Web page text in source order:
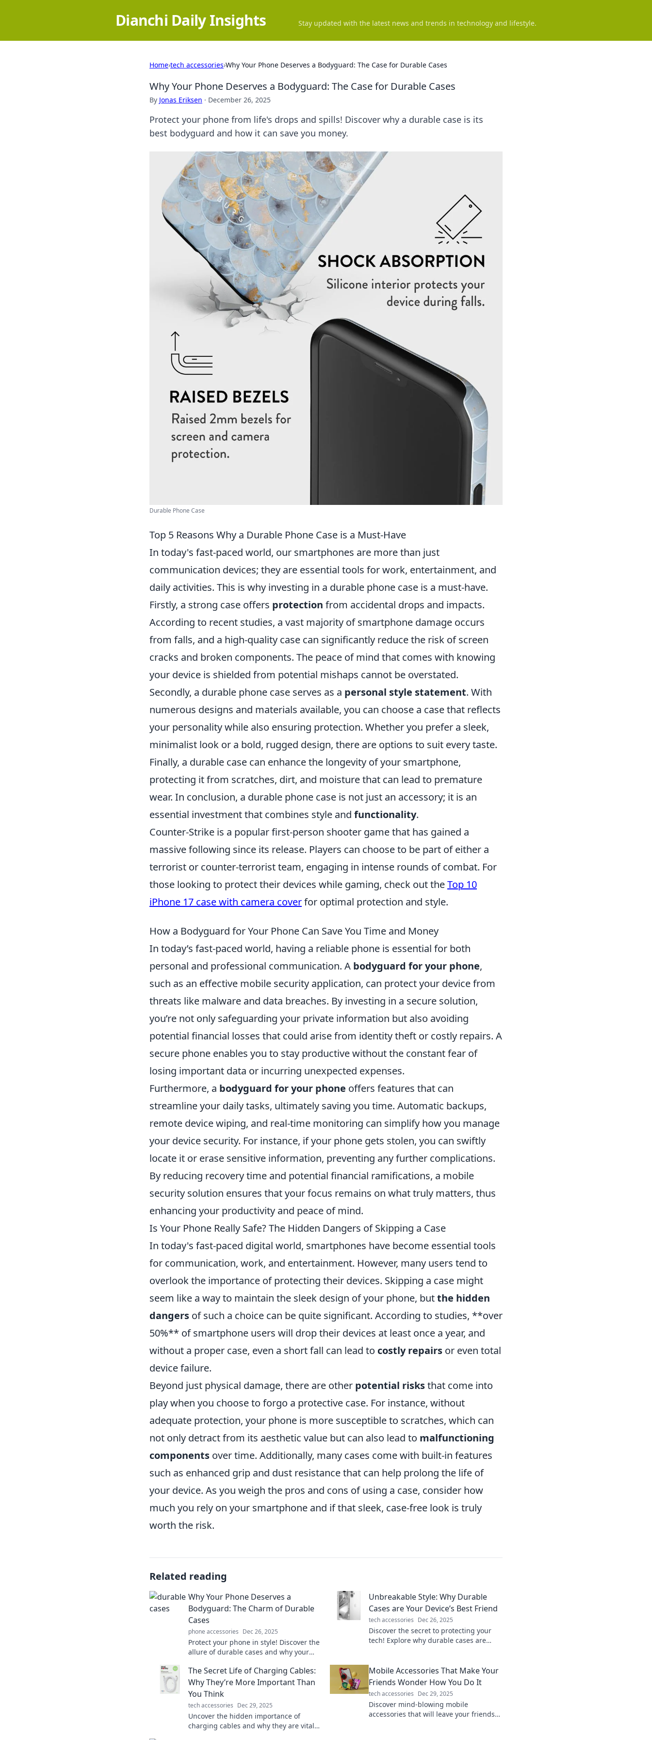
Dianchi Daily Insights Stay updated with the latest news and trends in technology and lifestyle.
Home›tech accessories›Why Your Phone Deserves a Bodyguard: The Case for Durable Cases
Why Your Phone Deserves a Bodyguard: The Case for Durable Cases
By Jonas Eriksen · December 26, 2025
Protect your phone from life's drops and spills! Discover why a durable case is its
best bodyguard and how it can save you money.
Durable Phone Case
Top 5 Reasons Why a Durable Phone Case is a Must-Have
In today's fast-paced world, our smartphones are more than just
communication devices; they are essential tools for work, entertainment, and
daily activities. This is why investing in a durable phone case is a must-have.
Firstly, a strong case offers protection from accidental drops and impacts.
According to recent studies, a vast majority of smartphone damage occurs
from falls, and a high-quality case can significantly reduce the risk of screen
cracks and broken components. The peace of mind that comes with knowing
your device is shielded from potential mishaps cannot be overstated.
Secondly, a durable phone case serves as a personal style statement. With
numerous designs and materials available, you can choose a case that reflects
your personality while also ensuring protection. Whether you prefer a sleek,
minimalist look or a bold, rugged design, there are options to suit every taste.
Finally, a durable case can enhance the longevity of your smartphone,
protecting it from scratches, dirt, and moisture that can lead to premature
wear. In conclusion, a durable phone case is not just an accessory; it is an
essential investment that combines style and functionality.
Counter-Strike is a popular first-person shooter game that has gained a
massive following since its release. Players can choose to be part of either a
terrorist or counter-terrorist team, engaging in intense rounds of combat. For
those looking to protect their devices while gaming, check out theTop 10
iPhone 17 case with camera coverfor optimal protection and style.
How a Bodyguard for Your Phone Can Save You Time and Money
In today’s fast-paced world, having a reliable phone is essential for both
personal and professional communication. A bodyguard for your phone,
such as an effective mobile security application, can protect your device from
threats like malware and data breaches. By investing in a secure solution,
you’re not only safeguarding your private information but also avoiding
potential financial losses that could arise from identity theft or costly repairs. A
secure phone enables you to stay productive without the constant fear of
losing important data or incurring unexpected expenses.
Furthermore, a bodyguard for your phone offers features that can
streamline your daily tasks, ultimately saving you time. Automatic backups,
remote device wiping, and real-time monitoring can simplify how you manage
your device security. For instance, if your phone gets stolen, you can swiftly
locate it or erase sensitive information, preventing any further complications.
By reducing recovery time and potential financial ramifications, a mobile
security solution ensures that your focus remains on what truly matters, thus
enhancing your productivity and peace of mind.
Is Your Phone Really Safe? The Hidden Dangers of Skipping a Case
In today's fast-paced digital world, smartphones have become essential tools
for communication, work, and entertainment. However, many users tend to
overlook the importance of protecting their devices. Skipping a case might
seem like a way to maintain the sleek design of your phone, butthe hidden
dangers of such a choice can be quite significant. According to studies, **over
50%** of smartphone users will drop their devices at least once a year, and
without a proper case, even a short fall can lead to costly repairs or even total
device failure.
Beyond just physical damage, there are other potential risksthat come into
play when you choose to forgo a protective case. For instance, without
adequate protection, your phone is more susceptible to scratches, which can
not only detract from its aesthetic value but can also lead to malfunctioning
components over time. Additionally, many cases come with built-in features
such as enhanced grip and dust resistance that can help prolong the life of
your device. As you weigh the pros and cons of using a case, consider how
much you rely on your smartphone and if that sleek, case-free look is truly
worth the risk.
Related reading
Why Your Phone Deserves a
Bodyguard: The Charm of Durable
Cases
phone accessories Dec 26, 2025
Protect your phone in style! Discover the
allure of durable cases and why your
Click to learn more!
Unbreakable Style: Why Durable
Cases are Your Device’s Best Friend
tech accessories Dec 26, 2025
Discover the secret to protecting your
tech! Explore why durable cases are
The Secret Life of Charging Cables:
Why They’re More Important Than
You Think
tech accessories Dec 29, 2025
Uncover the hidden importance of
charging cables and why they are vital
Mobile Accessories That Make Your
Friends Wonder How You Do It
tech accessories Dec 29, 2025
Discover mind-blowing mobile
accessories that will leave your friends